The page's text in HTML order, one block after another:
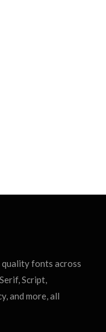
quality fonts across
Script,
and more, all